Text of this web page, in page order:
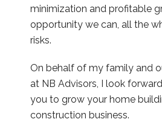
minimization and profitable
opportunity we can, all the
risks.
On behalf of my family and
at NB Advisors, I look
you to grow your home
construction business.